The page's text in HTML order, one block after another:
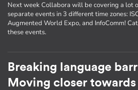
Next week Collabora will be covering a lot
separate events in 3 different time zones:
Augmented World Expo, and InfoComm!
these events.
Breaking language
Moving closer